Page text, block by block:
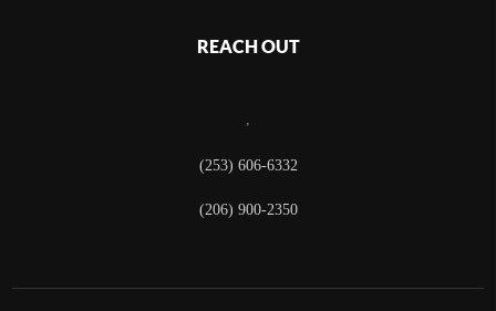
REACH OUT
,
(253) 606-6332
(206) 900-2350